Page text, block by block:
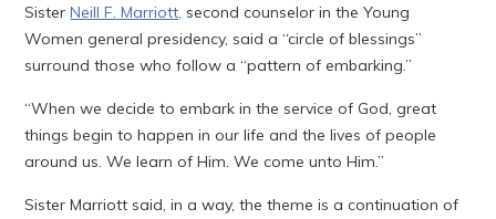
SisterNeill F. Marriott, second counselor in the Young
Women general presidency, said a “circle of blessings”
surround those who follow a “pattern of embarking.”
“When we decide to embark in the service of God, great
things begin to happen in our life and the lives of people
around us. We learn of Him. We come unto Him.”
Sister Marriott said, in a way, the theme is a continuation of